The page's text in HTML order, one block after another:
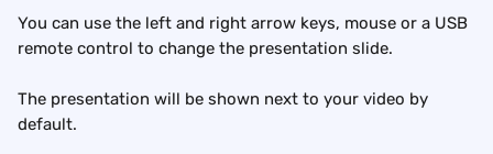
You can use the left and right arrow keys, mouse or a USB
remote control to change the presentation slide.
The presentation will be shown next to your video by
default.